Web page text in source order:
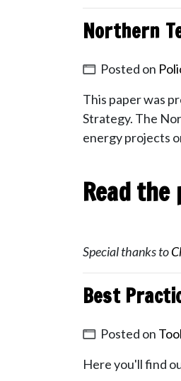
Northern
Posted on
This paper was
Strategy. The
energy projects
Read
Special thanks to
Best
Posted on
Here you'll find